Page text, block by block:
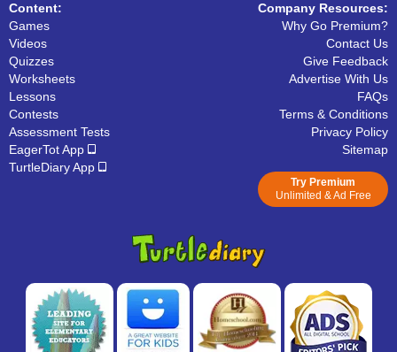
Content:
Games
Videos
Quizzes
Worksheets
Lessons
Contests
Assessment Tests
EagerTot App
TurtleDiary App
Company Resources:
Why Go Premium?
Contact Us
Give Feedback
Advertise With Us
FAQs
Terms & Conditions
Privacy Policy
Sitemap
Try Premium
Unlimited & Ad Free